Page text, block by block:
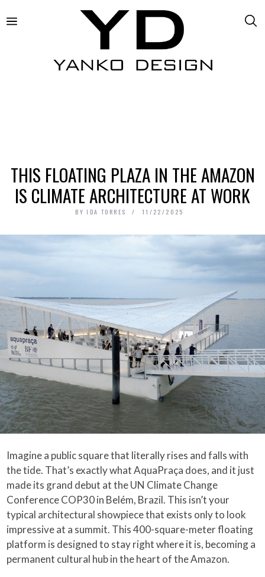
THIS FLOATING PLAZA IN THE AMAZON
IS CLIMATE ARCHITECTURE AT WORK
BY IDA TORRES 11/22/2025
Imagine a public square that literally rises and falls with
the tide. That’s exactly what AquaPraça does, and it just
made its grand debut at the UN Climate Change
Conference COP30 in Belém, Brazil. This isn’t your
typical architectural showpiece that exists only to look
impressive at a summit. This 400-square-meter floating
platform is designed to stay right where it is, becoming a
permanent cultural hub in the heart of the Amazon.